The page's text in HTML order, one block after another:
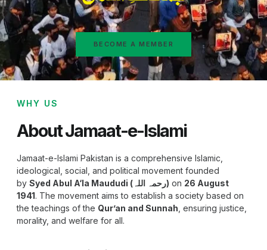
BECOME A MEMBER
WHY US
About Jamaat-e-Islami
Jamaat-e-Islami Pakistan is a comprehensive Islamic,
ideological, social, and political movement founded
by
Syed Abul A‘la Maududi (رحمہ اللہ) on 26 August
1941. The movement aims to establish a society based on
the teachings of the Qur’an and Sunnah , ensuring justice,
morality, and welfare for all.